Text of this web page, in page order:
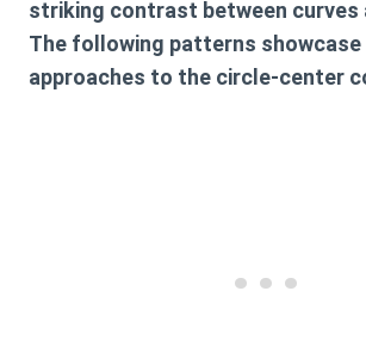
striking contrast between curves
The following patterns showcase
approaches to the circle-center